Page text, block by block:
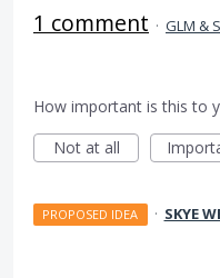
1 comment · GLM &
How important is this to
Not at all
PROPOSED IDEA · SKYE